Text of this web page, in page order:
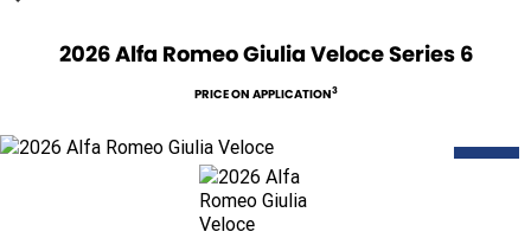
Ferrari Sydney
SERVICE
2026 Alfa Romeo Giulia Veloce Series 6
PRICE ON APPLICATION3
NEW